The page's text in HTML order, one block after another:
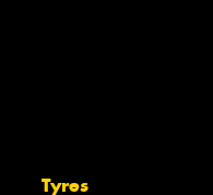
Tyres